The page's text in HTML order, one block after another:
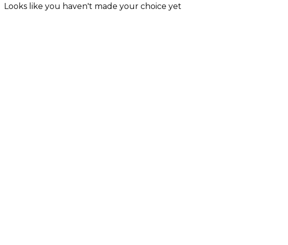
Looks like you haven't made your choice yet